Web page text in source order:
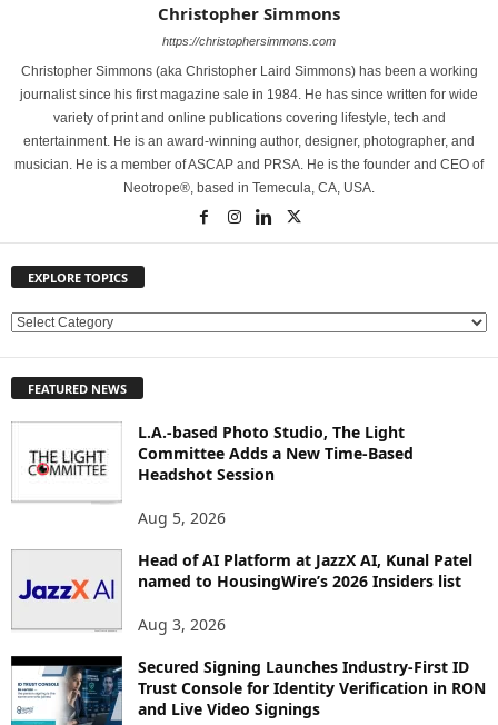
Christopher Simmons
https://christophersimmons.com
Christopher Simmons (aka Christopher Laird Simmons) has been a working
journalist since his first magazine sale in 1984. He has since written for wide
variety of print and online publications covering lifestyle, tech and
entertainment. He is an award-winning author, designer, photographer, and
musician. He is a member of ASCAP and PRSA. He is the founder and CEO of
Neotrope®, based in Temecula, CA, USA.
EXPLORE TOPICS
E
L
S
FEATURED NEWS
L.A.-based Photo Studio, The Light
Committee Adds a New Time-Based
Headshot Session
Aug 5, 2026
Head of AI Platform at JazzX AI, Kunal Patel
named to HousingWire’s 2026 Insiders list
Aug 3, 2026
Secured Signing Launches Industry-First ID
Trust Console for Identity Verification in RON
and Live Video Signings